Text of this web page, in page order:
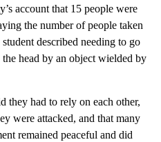
account that 15 people were
the number of people taken
described needing to go
head by an object wielded by
they had to rely on each other,
were attacked, and that many
remained peaceful and did